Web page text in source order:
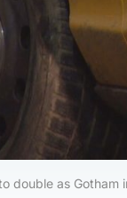
double as Gotham